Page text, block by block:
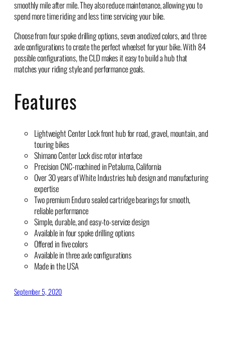
smoothly mile after mile. They also reduce maintenance, allowing you to
spend more time riding and less time servicing your bike.
Choose from four spoke drilling options, seven anodized colors, and three
axle configurations to create the perfect wheelset for your bike. With 84
possible configurations, the CLD makes it easy to build a hub that
matches your riding style and performance goals.
Features
Lightweight Center Lock front hub for road, gravel, mountain, and
touring bikes
Shimano Center Lock disc rotor interface
Precision CNC-machined in Petaluma, California
Over 30 years of White Industries hub design and manufacturing
expertise
Two premium Enduro sealed cartridge bearings for smooth,
reliable performance
Simple, durable, and easy-to-service design
Available in four spoke drilling options
Offered in five colors
Available in three axle configurations
Made in the USA
September 5, 2020